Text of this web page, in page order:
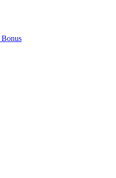
Bonus